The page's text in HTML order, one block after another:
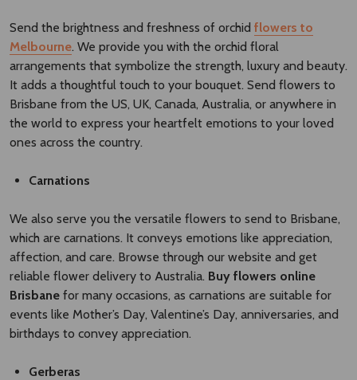
Send the brightness and freshness of orchid flowers to
Melbourne. We provide you with the orchid floral
arrangements that symbolize the strength, luxury and beauty.
It adds a thoughtful touch to your bouquet. Send flowers to
Brisbane from the US, UK, Canada, Australia, or anywhere in
the world to express your heartfelt emotions to your loved
ones across the country.
Carnations
We also serve you the versatile flowers to send to Brisbane,
which are carnations. It conveys emotions like appreciation,
affection, and care. Browse through our website and get
reliable flower delivery to Australia. Buy flowers online
Brisbane for many occasions, as carnations are suitable for
events like Mother’s Day, Valentine’s Day, anniversaries, and
birthdays to convey appreciation.
Gerberas